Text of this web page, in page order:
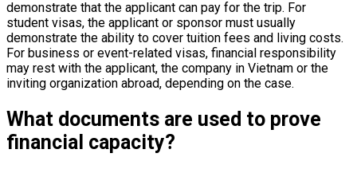
demonstrate that the applicant can pay for the trip. For
student visas, the applicant or sponsor must usually
demonstrate the ability to cover tuition fees and living costs.
For business or event-related visas, financial responsibility
may rest with the applicant, the company in Vietnam or the
inviting organization abroad, depending on the case.
What documents are used to prove
financial capacity?